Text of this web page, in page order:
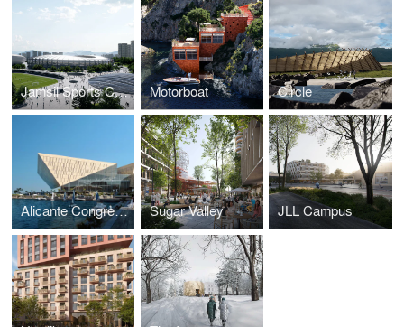
Jamsil Sports Complex Motorboat Circle
Alicante Congress Centre Sugar Valley JLL Campus